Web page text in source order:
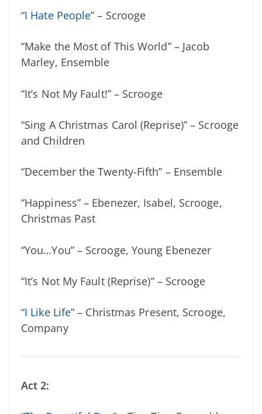
“I Hate People” – Scrooge
“Make the Most of This World” – Jacob
Marley, Ensemble
“It’s Not My Fault!” – Scrooge
“Sing A Christmas Carol (Reprise)” – Scrooge
and Children
“December the Twenty-Fifth” – Ensemble
“Happiness” – Ebenezer, Isabel, Scrooge,
Christmas Past
“You…You” – Scrooge, Young Ebenezer
“It’s Not My Fault (Reprise)” – Scrooge
“I Like Life” – Christmas Present, Scrooge,
Company
Act 2: